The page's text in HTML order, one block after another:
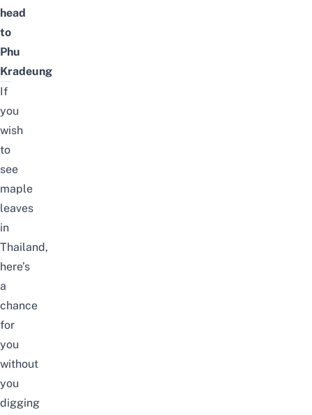
head
to
Phu
Kradeung
If
you
wish
to
see
maple
leaves
in
Thailand,
here’s
a
chance
for
you
without
you
digging